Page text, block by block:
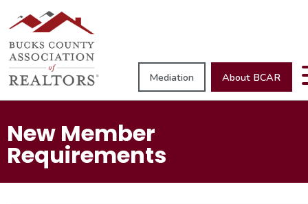
Mediation About BCAR
New Member
Requirements